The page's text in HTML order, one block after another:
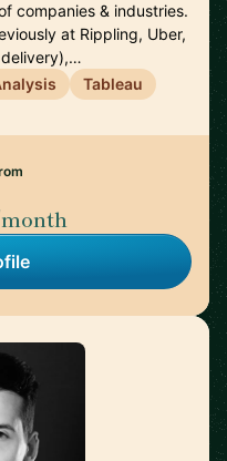
companies & industries.
at Rippling, Uber,
Tableau